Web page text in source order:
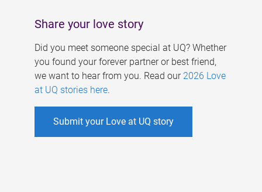
Share your love story
Did you meet someone special at UQ? Whether
you found your forever partner or best friend,
we want to hear from you. Read our 2026 Love
at UQ stories here.
Submit your Love at UQ story